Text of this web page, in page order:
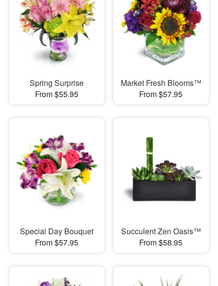
Spring Surprise
From $55.95
Market Fresh Blooms™
From $57.95
Special Day Bouquet
From $57.95
Succulent Zen Oasis™
From $58.95